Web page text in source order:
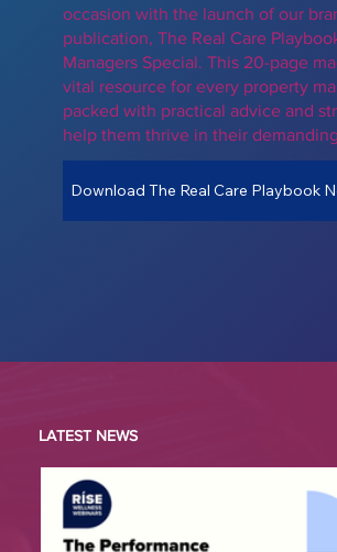
occasion with the launch of our
publication, The Real Care
Managers Special. This 20-page
vital resource for every property
packed with practical advice and
help them thrive in their
Download The Real Care Playbook
LATEST NEWS